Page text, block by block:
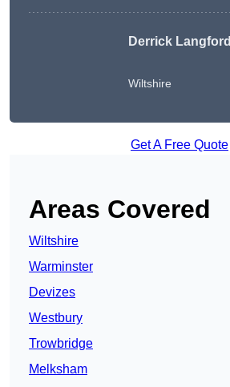
Derrick Langford
Wiltshire
Get A Free Quote
Areas Covered
Wiltshire
Warminster
Devizes
Westbury
Trowbridge
Melksham